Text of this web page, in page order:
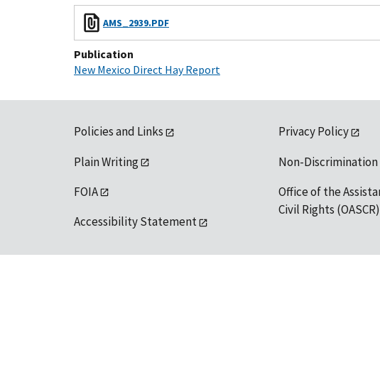
AMS_2939.PDF
Publication
New Mexico Direct Hay Report
Policies and Links
Plain Writing
FOIA
Accessibility Statement
Privacy Policy
Non-
Office of the
Civil Rights (OASCR)